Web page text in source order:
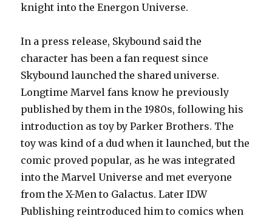
knight into the Energon Universe.
In a press release, Skybound said the
character has been a fan request since
Skybound launched the shared universe.
Longtime Marvel fans know he previously
published by them in the 1980s, following his
introduction as toy by Parker Brothers. The
toy was kind of a dud when it launched, but the
comic proved popular, as he was integrated
into the Marvel Universe and met everyone
from the X-Men to Galactus. Later IDW
Publishing reintroduced him to comics when